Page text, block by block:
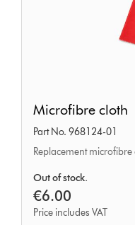
cloth
Microfibre cloth
Part No. 968124-01
Replacement
Out of stock.
€6.00
Price includes VAT